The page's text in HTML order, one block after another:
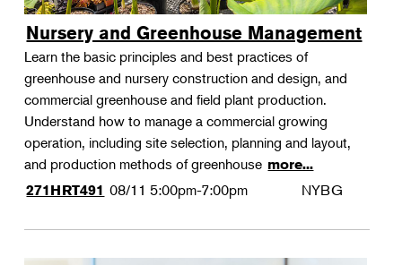
Nursery and Greenhouse Management
Learn the basic principles and best practices of
greenhouse and nursery construction and design, and
commercial greenhouse and field plant production.
Understand how to manage a commercial growing
operation, including site selection, planning and layout,
and production methods of greenhouse more...
271HRT491 08/11 5:00pm-7:00pm NYBG